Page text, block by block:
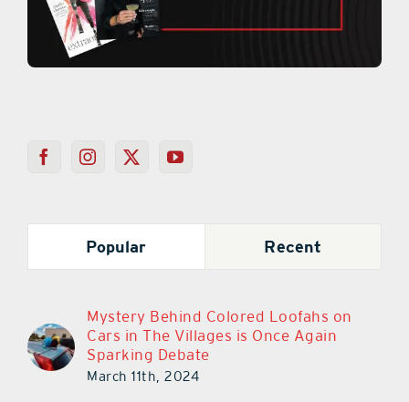
Popular Recent
Mystery Behind Colored Loofahs on
Cars in The Villages is Once Again
Sparking Debate
March 11th, 2024